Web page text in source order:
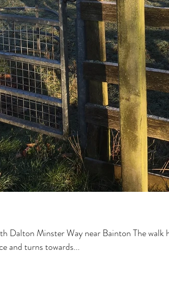
Dalton Minster Way near Bainton The walk
and turns towards...